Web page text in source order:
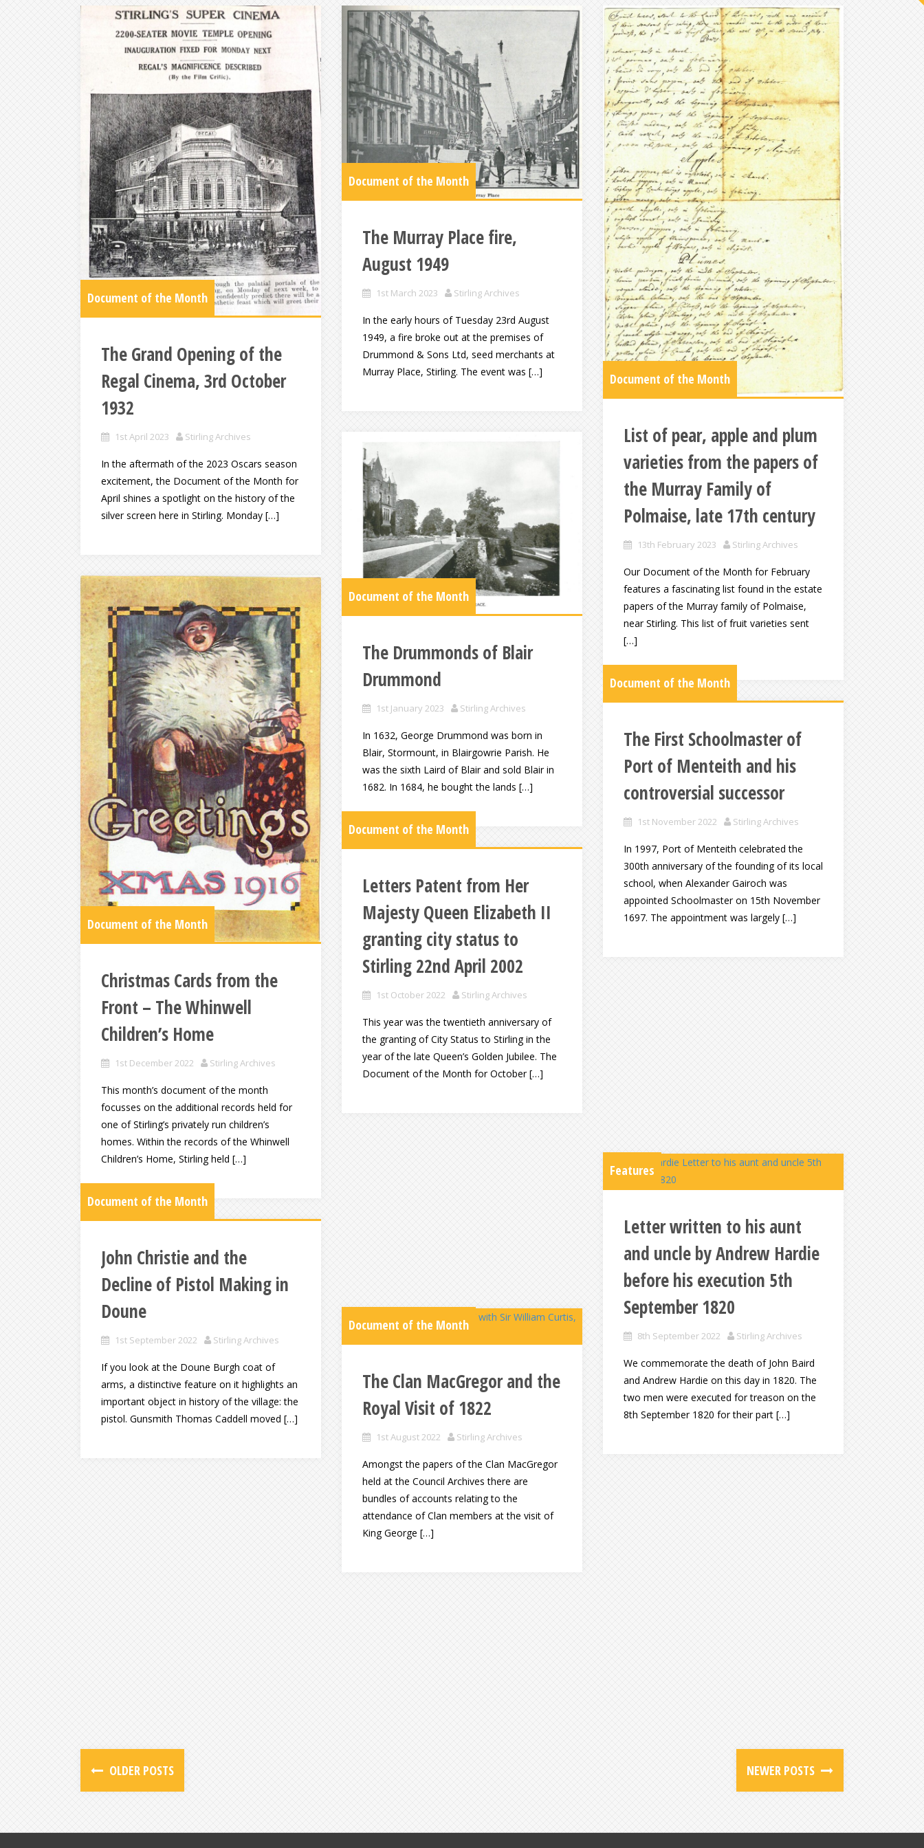
Document of the Month
The Grand Opening of the
Regal Cinema, 3rd October
1932
1st April 2023 Stirling Archives
In the aftermath of the 2023 Oscars season
excitement, the Document of the Month for
April shines a spotlight on the history of the
silver screen here in Stirling. Monday […]
Document of the Month
The Murray Place fire,
August 1949
1st March 2023 Stirling Archives
In the early hours of Tuesday 23rd August
1949, a fire broke out at the premises of
Drummond & Sons Ltd, seed merchants at
Murray Place, Stirling. The event was […]
Document of the Month
List of pear, apple and plum
varieties from the papers of
the Murray Family of
Polmaise, late 17th century
13th February 2023 Stirling Archives
Our Document of the Month for February
features a fascinating list found in the estate
papers of the Murray family of Polmaise,
near Stirling. This list of fruit varieties sent
[…]
Document of the Month
The Drummonds of Blair
Drummond
1st January 2023 Stirling Archives
In 1632, George Drummond was born in
Blair, Stormount, in Blairgowrie Parish. He
was the sixth Laird of Blair and sold Blair in
1682. In 1684, he bought the lands […]
Document of the Month
Christmas Cards from the
Front – The Whinwell
Children’s Home
1st December 2022 Stirling Archives
This month’s document of the month
focusses on the additional records held for
one of Stirling’s privately run children’s
homes. Within the records of the Whinwell
Children’s Home, Stirling held […]
Document of the Month
The First Schoolmaster of
Port of Menteith and his
controversial successor
1st November 2022 Stirling Archives
In 1997, Port of Menteith celebrated the
300th anniversary of the founding of its local
school, when Alexander Gairoch was
appointed Schoolmaster on 15th November
1697. The appointment was largely […]
Document of the Month
Letters Patent from Her
Majesty Queen Elizabeth II
granting city status to
Stirling 22nd April 2002
1st October 2022 Stirling Archives
This year was the twentieth anniversary of
the granting of City Status to Stirling in the
year of the late Queen’s Golden Jubilee. The
Document of the Month for October […]
Features
Letter written to his aunt
and uncle by Andrew Hardie
before his execution 5th
September 1820
8th September 2022 Stirling Archives
We commemorate the death of John Baird
and Andrew Hardie on this day in 1820. The
two men were executed for treason on the
8th September 1820 for their part […]
Document of the Month
John Christie and the
Decline of Pistol Making in
Doune
1st September 2022 Stirling Archives
If you look at the Doune Burgh coat of
arms, a distinctive feature on it highlights an
important object in history of the village: the
pistol. Gunsmith Thomas Caddell moved […]
Document of the Month
The Clan MacGregor and the
Royal Visit of 1822
1st August 2022 Stirling Archives
Amongst the papers of the Clan MacGregor
held at the Council Archives there are
bundles of accounts relating to the
attendance of Clan members at the visit of
King George […]
OLDER POSTS NEWER POSTS